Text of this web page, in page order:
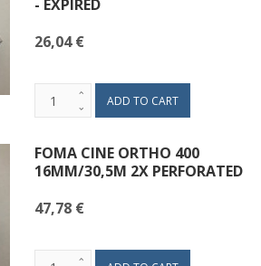
- EXPIRED
26,04 €
FOMA CINE ORTHO 400
16MM/30,5M 2X PERFORATED
47,78 €